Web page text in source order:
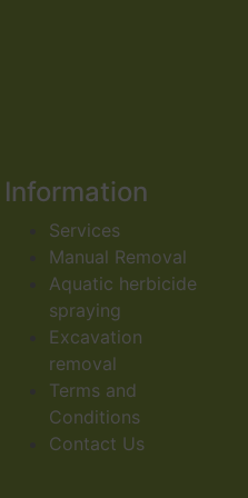
Information
Services
Manual Removal
Aquatic herbicide
spraying
Excavation
removal
Terms and
Conditions
Contact Us